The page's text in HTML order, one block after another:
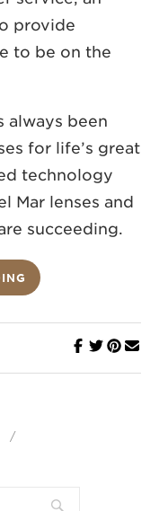
provide
to be on the
always been
for life’s great
technology
Mar lenses and
succeeding.
/